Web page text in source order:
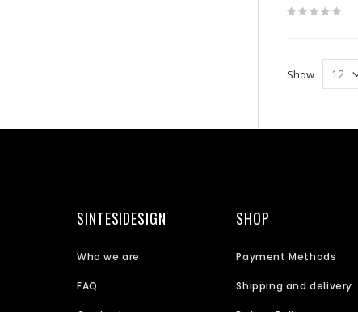
Rating:
0%
Show
SINTESIDESIGN
Who we are
FAQ
SHOP
Payment Methods
Shipping and delivery